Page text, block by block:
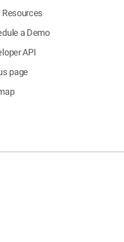
Resources
a Demo
API
page